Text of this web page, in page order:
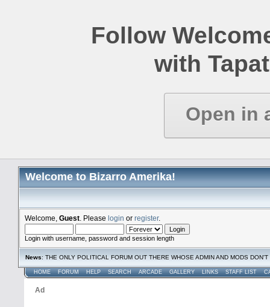
Follow
with
Open in
Welcome to Bizarro Amerika!
Welcome, Guest . Please login or register.
Login with username, password and session length
News: THE ONLY POLITICAL FORUM OUT THERE WHOSE ADMIN AND MODS
HOME FORUM HELP SEARCH ARCADE GALLERY LINKS STAFF LIST